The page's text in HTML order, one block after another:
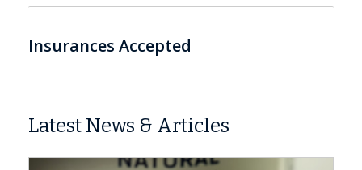
Insurances Accepted
Latest News & Articles